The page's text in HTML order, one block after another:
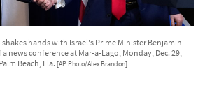
hands with Israel's Prime Minister Benjamin
news conference at Mar-a-Lago, Monday, Dec. 29,
Beach, Fla. [AP Photo/Alex Brandon]